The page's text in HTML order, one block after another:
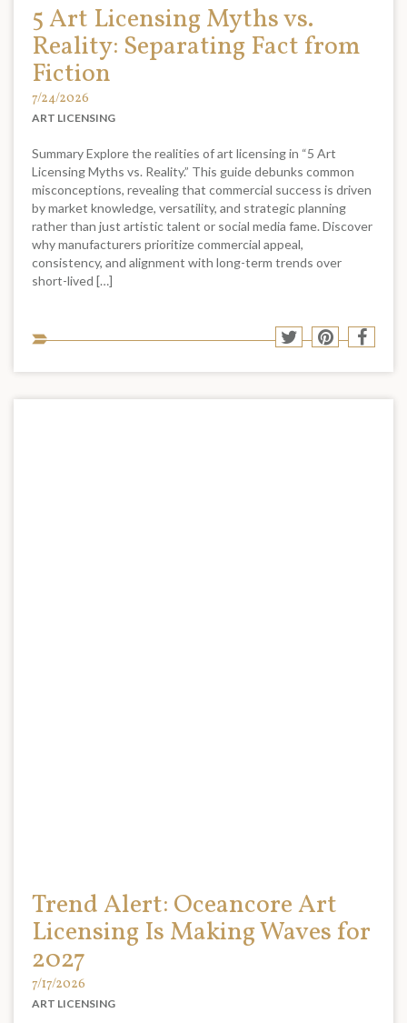
5 Art Licensing Myths vs.
Reality: Separating Fact from
Fiction
7/24/2026
ART LICENSING
Summary Explore the realities of art licensing in “5 Art
Licensing Myths vs. Reality.” This guide debunks common
misconceptions, revealing that commercial success is driven
by market knowledge, versatility, and strategic planning
rather than just artistic talent or social media fame. Discover
why manufacturers prioritize commercial appeal,
consistency, and alignment with long-term trends over
short-lived […]
to
Share
Twitter
Share
Pinterest
Share
Trend Alert: Oceancore Art
Licensing Is Making Waves for
2027
7/17/2026
ART LICENSING